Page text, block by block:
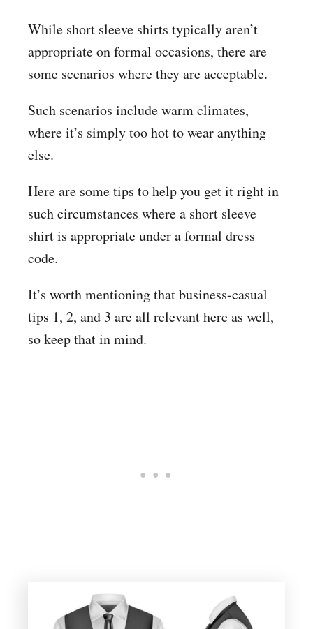
While short sleeve shirts typically aren’t
appropriate on formal occasions, there are
some scenarios where they are acceptable.
Such scenarios include warm climates,
where it’s simply too hot to wear anything
else.
Here are some tips to help you get it right in
such circumstances where a short sleeve
shirt is appropriate under a formal dress
code.
It’s worth mentioning that business-casual
tips 1, 2, and 3 are all relevant here as well,
so keep that in mind.